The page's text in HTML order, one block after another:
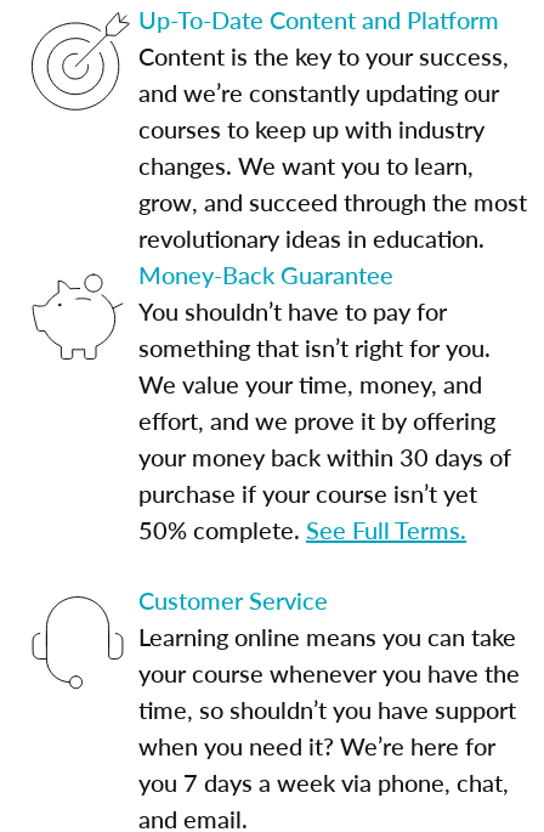
Up-To-Date Content and Platform
Content is the key to your success,
and we’re constantly updating our
courses to keep up with industry
changes. We want you to learn,
grow, and succeed through the most
revolutionary ideas in education.
Money-Back Guarantee
You shouldn’t have to pay for
something that isn’t right for you.
We value your time, money, and
effort, and we prove it by offering
your money back within 30 days of
purchase if your course isn’t yet
50% complete. See Full Terms.
Customer Service
Learning online means you can take
your course whenever you have the
time, so shouldn’t you have support
when you need it? We’re here for
you 7 days a week via phone, chat,
and email.